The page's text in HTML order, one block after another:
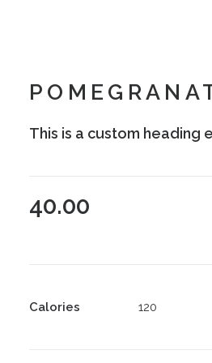
This is a custom heading
40.00
Calories 120